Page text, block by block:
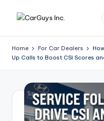
u
t
o
for
and
seekers
Home For Car Dealers
Up Calls to Boost CSI Scores